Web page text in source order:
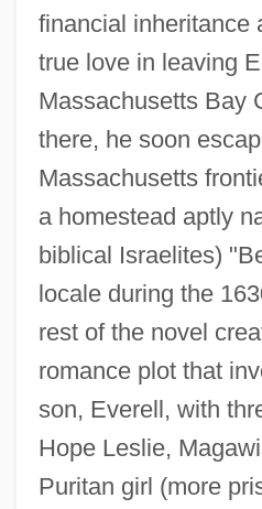
financial inheritance
true love in leaving
Massachusetts Bay
there, he soon
Massachusetts
a homestead aptly
biblical Israelites)
locale during the
rest of the novel
romance plot that
son, Everell, with
Hope Leslie,
Puritan girl (more